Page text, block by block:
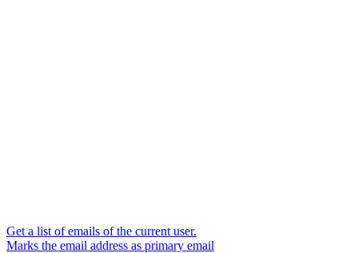
Get a list of emails of the current user.
Marks the email address as primary email